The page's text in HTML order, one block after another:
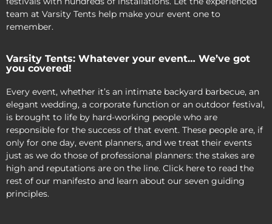
team at Varsity Tents help make your event one to
remember.
Varsity Tents: Whatever your event… We’ve got
you covered!
Every event, whether it’s an intimate backyard barbecue, an
elegant wedding, a corporate function or an outdoor festival,
is brought to life by hard-working people who are
responsible for the success of that event. These people are, if
only for one day, event planners, and we treat their events
just as we do those of professional planners: the stakes are
high and reputations are on the line. Click here to read the
rest of our manifesto and learn about our seven guiding
principles.